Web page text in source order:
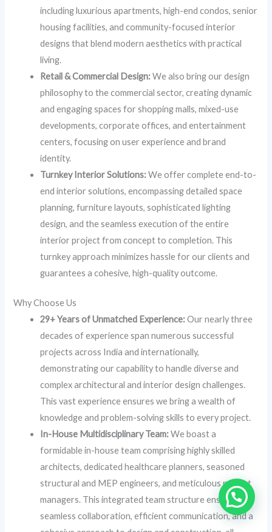
including luxurious apartments, high-end condos, senior
housing facilities, and community-focused interior
designs that blend modern aesthetics with practical
living.
Retail & Commercial Design:We also bring our design
philosophy to the commercial sector, creating dynamic
and engaging spaces for shopping malls, mixed-use
developments, corporate offices, and entertainment
centers, focusing on user experience and brand
identity.
Turnkey Interior Solutions:We offer complete end-to-
end interior solutions, encompassing detailed space
planning, furniture layouts, sophisticated lighting
design, and the seamless execution of the entire
interior project from concept to completion. This
turnkey approach minimizes hassle for our clients and
guarantees a cohesive, high-quality outcome.
Why Choose Us
29+ Years of Unmatched Experience:Our nearly three
decades of experience span numerous successful
projects across India and internationally,
demonstrating our capability to handle diverse and
complex architectural and interior design challenges.
This vast experience ensures we bring a wealth of
knowledge and problem-solving skills to every project.
In-House Multidisciplinary Team:We boast a
formidable in-house team comprising highly skilled
architects, dedicated healthcare planners, seasoned
structural and MEP engineers, and meticulous project
managers. This integrated team structure ensures
seamless collaboration, efficient communication, and a